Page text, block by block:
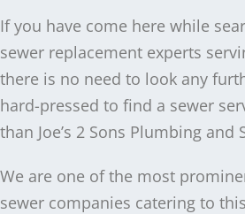
If you have come here while
sewer replacement experts
there is no need to look any
hard-pressed to find a sewer
than Joe’s 2 Sons Plumbing and
We are one of the most
sewer companies catering to